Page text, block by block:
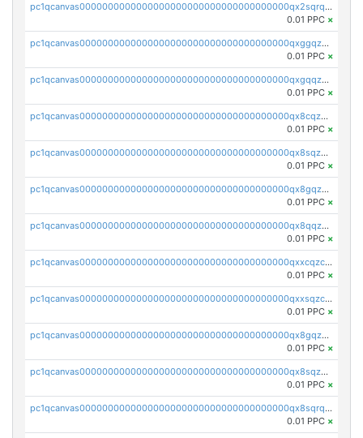
pc1qcanvas0000000000000000000000000000000000000qx2sqrqzs2stm0p
0.01 PPC ×
pc1qcanvas0000000000000000000000000000000000000qxggqzczsrkfrsp
0.01 PPC ×
pc1qcanvas0000000000000000000000000000000000000qxgqqzczsgdqmmw
0.01 PPC ×
pc1qcanvas0000000000000000000000000000000000000qx8cqzczsagw7rz
0.01 PPC ×
pc1qcanvas0000000000000000000000000000000000000qx8sqzczskn8xgd
0.01 PPC ×
pc1qcanvas0000000000000000000000000000000000000qx8gqzczsthu84u
0.01 PPC ×
pc1qcanvas0000000000000000000000000000000000000qx8qqzczsqv4l7n
0.01 PPC ×
pc1qcanvas0000000000000000000000000000000000000qxxcqzczsnh2emg
0.01 PPC ×
pc1qcanvas0000000000000000000000000000000000000qxxsqzczscvrps8
0.01 PPC ×
pc1qcanvas0000000000000000000000000000000000000qx8gqzuzsrl3f28
0.01 PPC ×
pc1qcanvas0000000000000000000000000000000000000qx8sqzuzs7m2ghk
0.01 PPC ×
pc1qcanvas0000000000000000000000000000000000000qx8sqrqzs7xk3ng
0.01 PPC ×